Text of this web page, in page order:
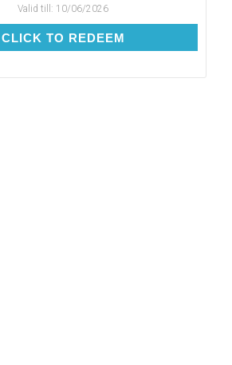
Valid till: 10/06/2026
CLICK TO REDEEMCLICK TO REDEEM